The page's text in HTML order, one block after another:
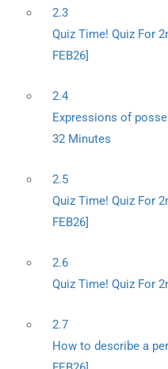
2.3
Quiz Time! Quiz For
FEB26]
2.4
Expressions of
32 Minutes
2.5
Quiz Time! Quiz For
FEB26]
2.6
Quiz Time! Quiz For
2.7
How to describe a